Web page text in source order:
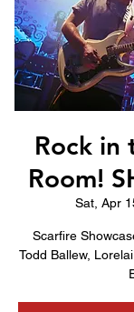
Rock in
Room!
Sat, Apr
Scarfire
Todd Ballew,